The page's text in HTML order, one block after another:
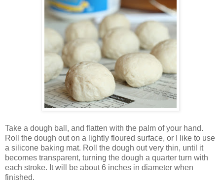
Take a dough ball, and flatten with the palm of your hand.
Roll the dough out on a lightly floured surface, or I like to use
a silicone baking mat. Roll the dough out very thin, until it
becomes transparent, turning the dough a quarter turn with
each stroke. It will be about 6 inches in diameter when
finished.